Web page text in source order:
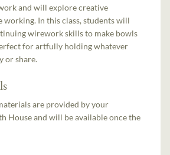
and will explore creative
In this class, students will
wirework skills to make bowls
for artfully holding whatever
or share.
are provided by your
House and will be available once the